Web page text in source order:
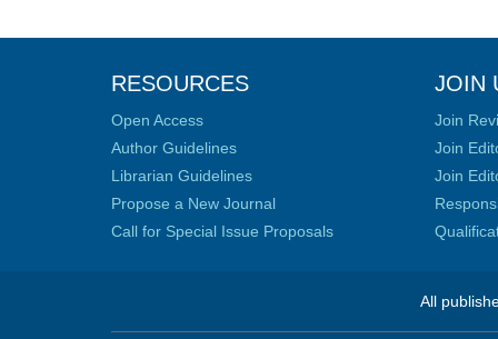
RESOURCES
Open Access
Author Guidelines
Librarian Guidelines
Propose a New Journal
Call for Special Issue Proposals
JOIN
Join
Join
Join
All